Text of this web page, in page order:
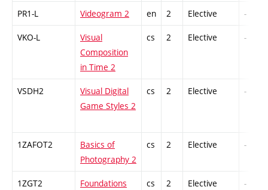
PR1-L Videogram 2 en 2 Elective -
VKO-L
Visual
Composition
in Time 2
cs 2 Elective -
VSDH2
Visual Digital
Game Styles 2
cs 2 Elective -
1ZAFOT2
Basics of
Photography 2
cs 2 Elective -
1ZGT2
Foundations
cs 2 Elective -